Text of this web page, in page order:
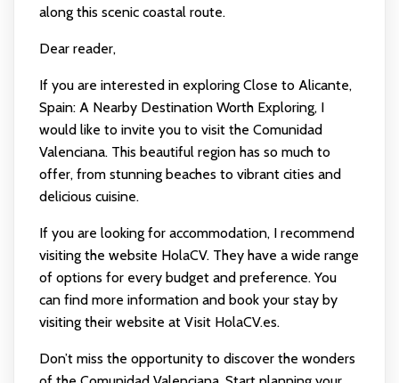
along this scenic coastal route.
Dear reader,
If you are interested in exploring Close to Alicante,
Spain: A Nearby Destination Worth Exploring, I
would like to invite you to visit the Comunidad
Valenciana. This beautiful region has so much to
offer, from stunning beaches to vibrant cities and
delicious cuisine.
If you are looking for accommodation, I recommend
visiting the website HolaCV. They have a wide range
of options for every budget and preference. You
can find more information and book your stay by
visiting their website at Visit HolaCV.es.
Don’t miss the opportunity to discover the wonders